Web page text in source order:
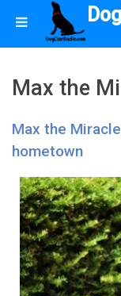
Max the
Max the
hometown